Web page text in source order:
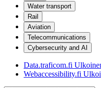
Water transport
Rail
Aviation
Telecommunications
Cybersecurity and AI
Data.traficom.fi
Webaccessibility.fi